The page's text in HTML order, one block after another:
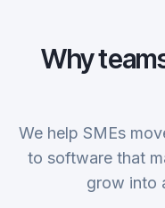
Why
We help SMEs
to software that
grow into